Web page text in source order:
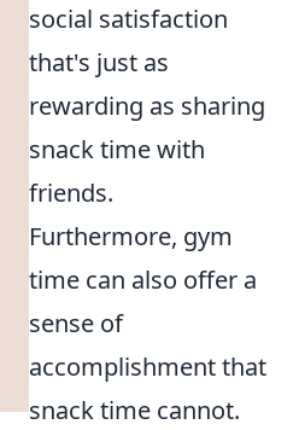
social satisfaction
that's just as
rewarding as sharing
snack time with
friends.
Furthermore, gym
time can also offer a
sense of
accomplishment that
snack time cannot.